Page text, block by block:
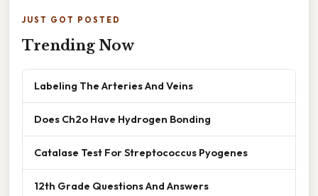
JUST GOT POSTED
Trending Now
Labeling The Arteries And Veins
Does Ch2o Have Hydrogen Bonding
Catalase Test For Streptococcus Pyogenes
12th Grade Questions And Answers